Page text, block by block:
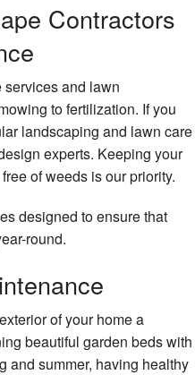
Contractors
and lawn
to fertilization. If you
landscaping and lawn care
experts. Keeping your
of weeds is our priority.
designed to ensure that
round.
of your home a
beautiful garden beds with
and summer, having healthy